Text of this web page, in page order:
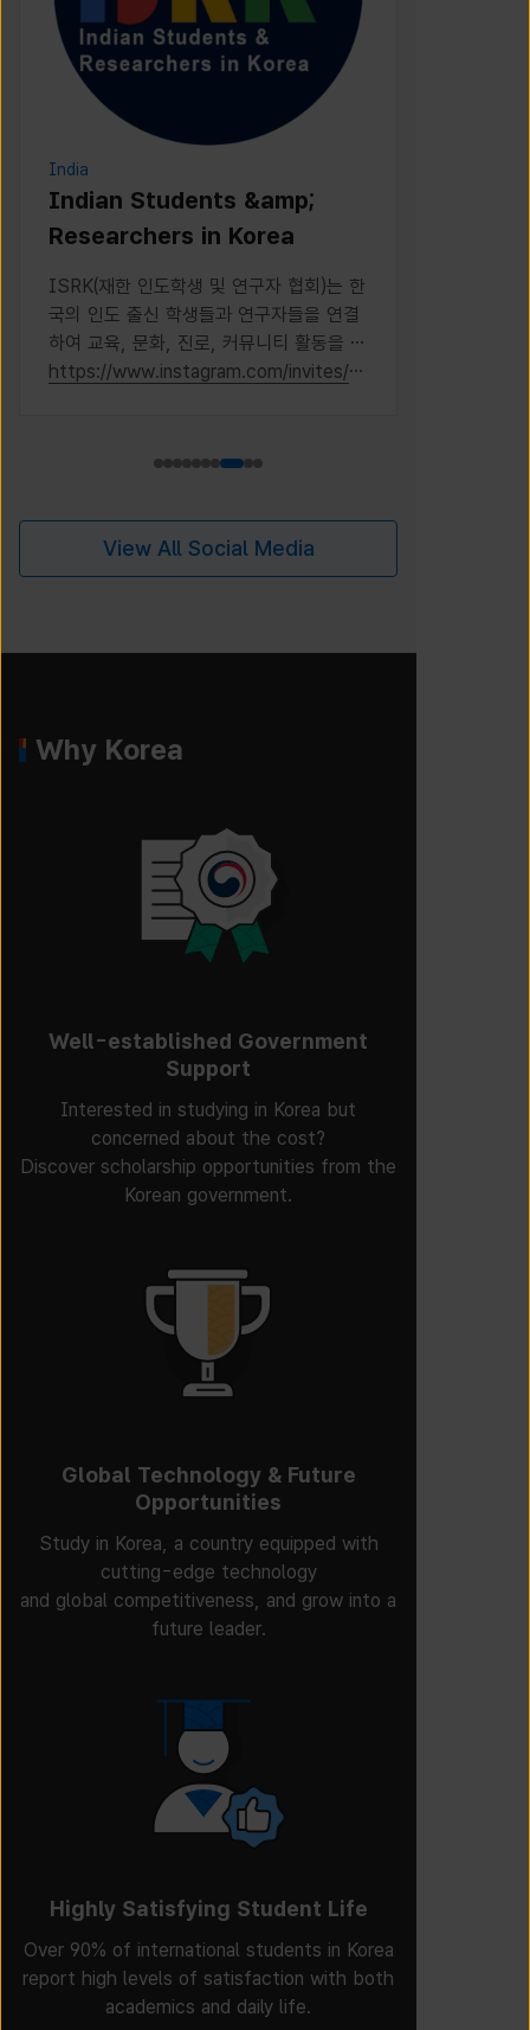
India
Indian Students &amp;
Researchers in Korea
ISRK(재한 인도학생 및 연구자 협회)는 한
국의 인도 출신 학생들과 연구자들을 연결
하여 교육, 문화, 진로, 커뮤니티 활동을 통
해 성장을 지원하는 2019년 설립의 비영
https://www.instagram.com/invites/c
View All Social Media
Why Korea
Well-established Government
Support
Interested in studying in Korea but
concerned about the cost?
Discover scholarship opportunities from the
Korean government.
Global Technology & Future
Opportunities
Study in Korea, a country equipped with
cutting-edge technology
and global competitiveness, and grow into a
future leader.
Highly Satisfying Student Life
Over 90% of international students in Korea
report high levels of satisfaction with both
academics and daily life.